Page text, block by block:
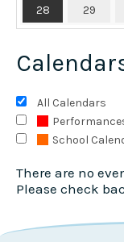
28 29
All Calendars
School
There are no
Please check